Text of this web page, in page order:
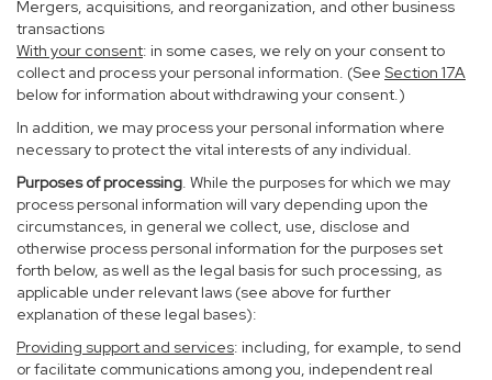
Mergers, acquisitions, and reorganization, and other business
transactions
With your consent: in some cases, we rely on your consent to
collect and process your personal information. (See Section 17A
below for information about withdrawing your consent.)
In addition, we may process your personal information where
necessary to protect the vital interests of any individual.
Purposes of processing. While the purposes for which we may
process personal information will vary depending upon the
circumstances, in general we collect, use, disclose and
otherwise process personal information for the purposes set
forth below, as well as the legal basis for such processing, as
applicable under relevant laws (see above for further
explanation of these legal bases):
Providing support and services: including, for example, to send
or facilitate communications among you, independent real